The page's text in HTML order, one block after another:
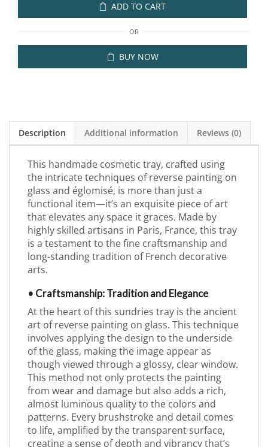
ADD TO CART
OR
BUY NOW
Description Additional information Reviews (0)
This handmade cosmetic tray, crafted using
the intricate techniques of reverse painting on
glass and églomisé, is more than just a
functional item—it’s an exquisite piece of art
that elevates any space it graces. Made by
highly skilled artisans in Paris, France, this tray
is a testament to the fine craftsmanship and
long-standing tradition of French decorative
arts.
• Craftsmanship: Tradition and Elegance
At the heart of this sundries tray is the ancient
art of reverse painting on glass. This technique
involves applying the design to the underside
of the glass, making the image appear as
though viewed through a glossy, clear window.
This method not only protects the painting
from wear and damage but also adds a rich,
almost luminous quality to the colors and
patterns. Every brushstroke and detail comes
to life, amplified by the transparent surface,
creating a sense of depth and vibrancy that’s